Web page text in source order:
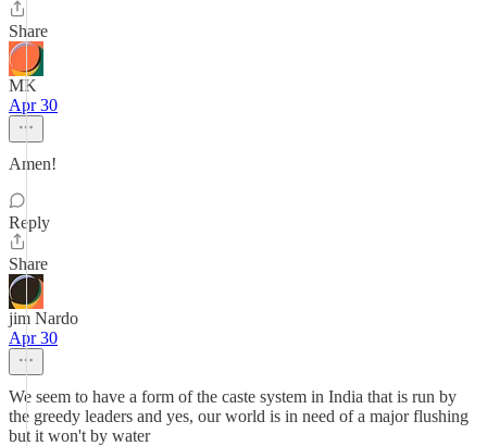
Share
MK
Apr 30
Amen!
Reply
Share
jim Nardo
Apr 30
We seem to have a form of the caste system in India that is run by
the greedy leaders and yes, our world is in need of a major flushing
but it won't by water